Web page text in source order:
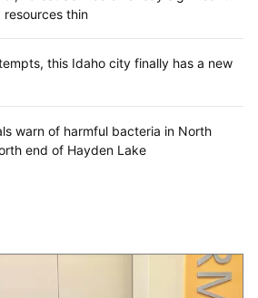
thin
this Idaho city finally has a new
warn of harmful bacteria in North
end of Hayden Lake